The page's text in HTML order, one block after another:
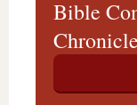
Bible